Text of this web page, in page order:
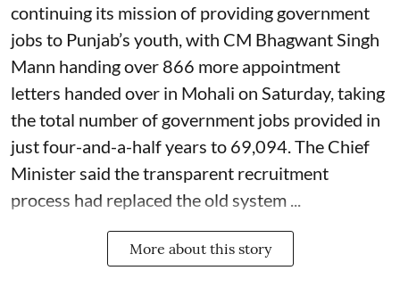
continuing its mission of providing government
jobs to Punjab’s youth, with CM Bhagwant Singh
Mann handing over 866 more appointment
letters handed over in Mohali on Saturday, taking
the total number of government jobs provided in
just four-and-a-half years to 69,094. The Chief
Minister said the transparent recruitment
process had replaced the old system ...
More about this story